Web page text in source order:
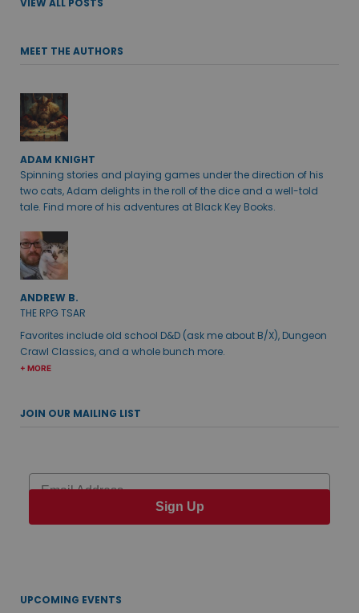
MEET THE AUTHORS
ADAM KNIGHT
Spinning stories and playing games under the direction of his
two cats, Adam delights in the roll of the dice and a well-told
tale. Find more of his adventures at Black Key Books.
ANDREW B.
THE RPG TSAR
Favorites include old school D&D (ask me about B/X), Dungeon
Crawl Classics, and a whole bunch more.
+ MORE
JOIN OUR MAILING LIST
Email
Sign Up
UPCOMING EVENTS